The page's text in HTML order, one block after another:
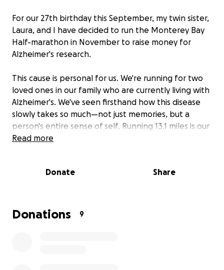
For our 27th birthday this September, my twin sister,
Laura, and I have decided to run the Monterey Bay
Half-marathon in November to raise money for
Alzheimer's research.
This cause is personal for us. We're running for two
loved ones in our family who are currently living with
Alzheimer's. We've seen firsthand how this disease
slowly takes so much—not just memories, but a
person's entire sense of self. Running 13.1 miles is our
way of honoring them and fighting for a future
treatments and, one day, a cure.
support. Whether it's a $5 donation or just a "go get
Read more
Donate Share
Donations 9